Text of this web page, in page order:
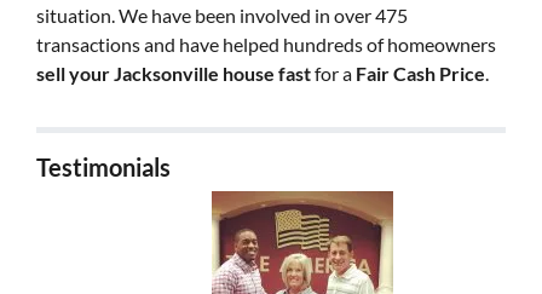
situation. We have been involved in over 475
transactions and have helped hundreds of homeowners
sell your Jacksonville house fastfor a Fair Cash Price.
Testimonials